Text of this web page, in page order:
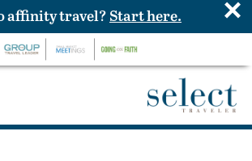
affinity travel? Start here. ×